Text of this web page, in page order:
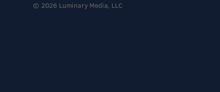
© 2026 Luminary Media, LLC